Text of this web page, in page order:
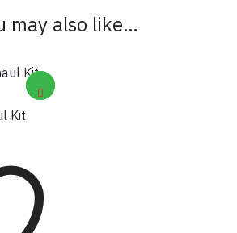
may also like…
Kit